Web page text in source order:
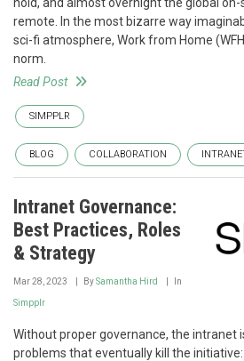
remote. In the most bizarre way
sci-fi atmosphere, Work from Home
norm.
Read Post
SIMPPLR
BLOG COLLABORATION
Intranet Governance:
Best Practices, Roles
& Strategy
Mar 28, 2023 BySamantha Hird In
Simpplr
Without proper governance, the intranet
problems that eventually kill the